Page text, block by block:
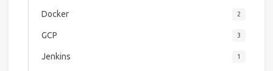
Docker 2
GCP 3
Jenkins 1